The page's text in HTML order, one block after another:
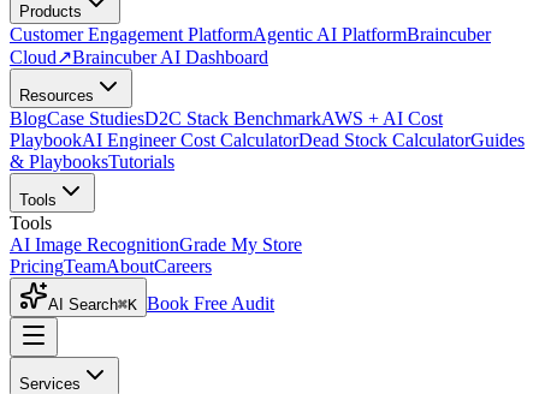
Products
Customer Engagement PlatformAgentic AI PlatformBraincuber
Cloud↗Braincuber AI Dashboard
Resources
BlogCase StudiesD2C Stack BenchmarkAWS + AI Cost
PlaybookAI Engineer Cost CalculatorDead Stock CalculatorGuides
& PlaybooksTutorials
Tools
Tools
AI Image RecognitionGrade My Store
PricingTeamAboutCareers
AI Search⌘K Book Free Audit
Services